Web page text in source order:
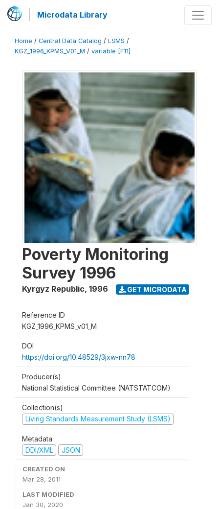
Microdata Library
Home / Central Data Catalog / LSMS /
KGZ_1996_KPMS_V01_M / variable [F11]
Poverty Monitoring
Survey 1996
Kyrgyz Republic, 1996 GET MICRODATA
Reference ID
KGZ_1996_KPMS_v01_M
DOI
https://doi.org/10.48529/3jxw-nn78
Producer(s)
National Statistical Committee (NATSTATCOM)
Collection(s)
Living Standards Measurement Study (LSMS)
Metadata
DDI/XML
JSON
CREATED ON
Mar 28, 2011
LAST MODIFIED
Jan 30, 2020